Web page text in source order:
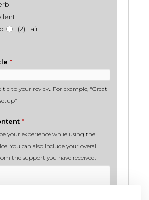
(2) Fair
*
to your review. For example, "Great
*
your experience while using the
You can also include your overall
the support you have received.